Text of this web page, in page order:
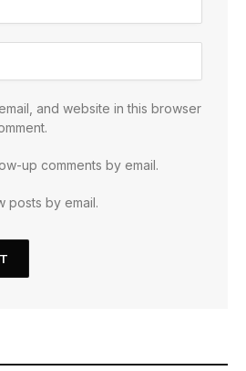
and website in this browser
up comments by email.
posts by email.